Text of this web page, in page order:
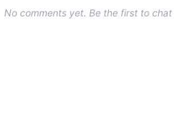
No comments yet. Be the first to